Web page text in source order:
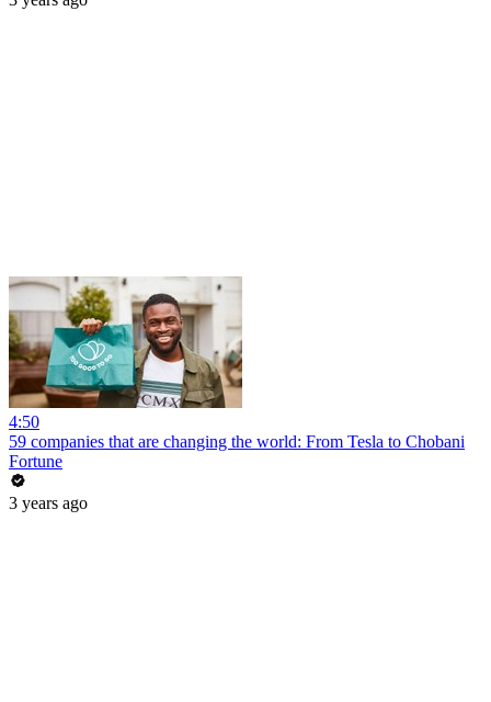
4:50
59 companies that are changing the world: From Tesla to Chobani
Fortune
3 years ago